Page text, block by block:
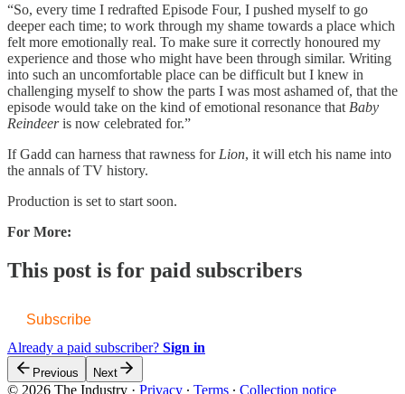
“So, every time I redrafted Episode Four, I pushed myself to go
deeper each time; to work through my shame towards a place which
felt more emotionally real. To make sure it correctly honoured my
experience and those who might have been through similar. Writing
into such an uncomfortable place can be difficult but I knew in
challenging myself to show the parts I was most ashamed of, that the
episode would take on the kind of emotional resonance that Baby
Reindeeris now celebrated for.”
If Gadd can harness that rawness for Lion, it will etch his name into
the annals of TV history.
Production is set to start soon.
For More:
This post is for paid subscribers
Subscribe
Already a paid subscriber? Sign in
Previous Next
© 2026 The Industry · Privacy ∙ Terms ∙ Collection notice